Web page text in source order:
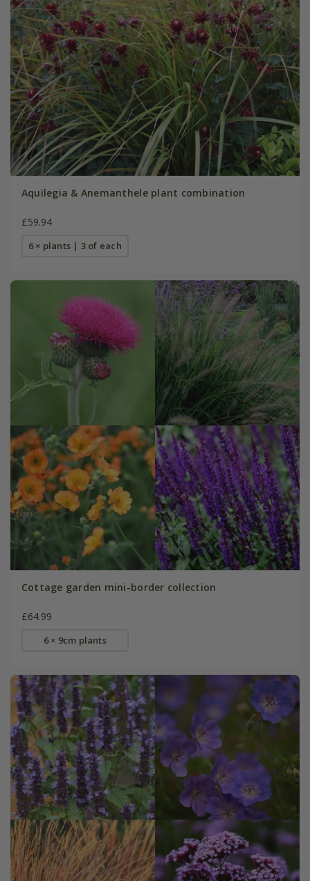
Aquilegia & Anemanthele plant combination
£59.94
6 × plants | 3 of each
Cottage garden mini-border collection
£64.99
6 × 9cm plants